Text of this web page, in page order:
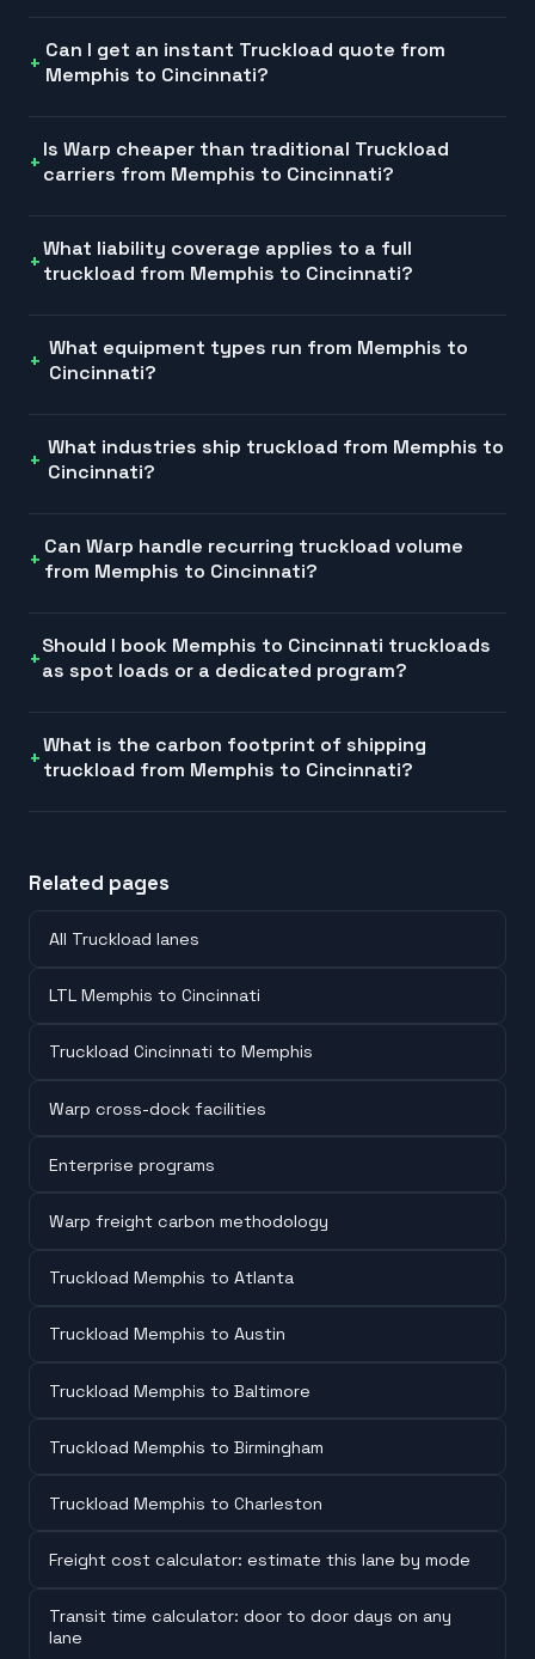
Can I get an instant Truckload quote from
Memphis to Cincinnati?
Is Warp cheaper than traditional Truckload
carriers from Memphis to Cincinnati?
What liability coverage applies to a full
truckload from Memphis to Cincinnati?
What equipment types run from Memphis to
Cincinnati?
What industries ship truckload from Memphis to
Cincinnati?
Can Warp handle recurring truckload volume
from Memphis to Cincinnati?
Should I book Memphis to Cincinnati truckloads
as spot loads or a dedicated program?
What is the carbon footprint of shipping
truckload from Memphis to Cincinnati?
Related pages
All Truckload lanes
LTL Memphis to Cincinnati
Truckload Cincinnati to Memphis
Warp cross-dock facilities
Enterprise programs
Warp freight carbon methodology
Truckload Memphis to Atlanta
Truckload Memphis to Austin
Truckload Memphis to Baltimore
Truckload Memphis to Birmingham
Truckload Memphis to Charleston
Freight cost calculator: estimate this lane by mode
Transit time calculator: door to door days on any
lane